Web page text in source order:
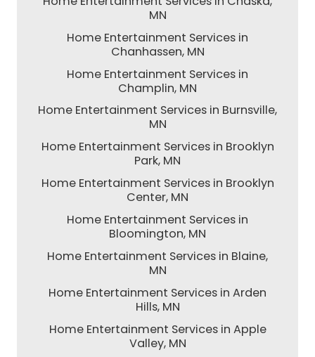
MN
Home Entertainment Services in
Chanhassen, MN
Home Entertainment Services in
Champlin, MN
Home Entertainment Services in Burnsville,
MN
Home Entertainment Services in Brooklyn
Park, MN
Home Entertainment Services in Brooklyn
Center, MN
Home Entertainment Services in
Bloomington, MN
Home Entertainment Services in Blaine,
MN
Home Entertainment Services in Arden
Hills, MN
Home Entertainment Services in Apple
Valley, MN